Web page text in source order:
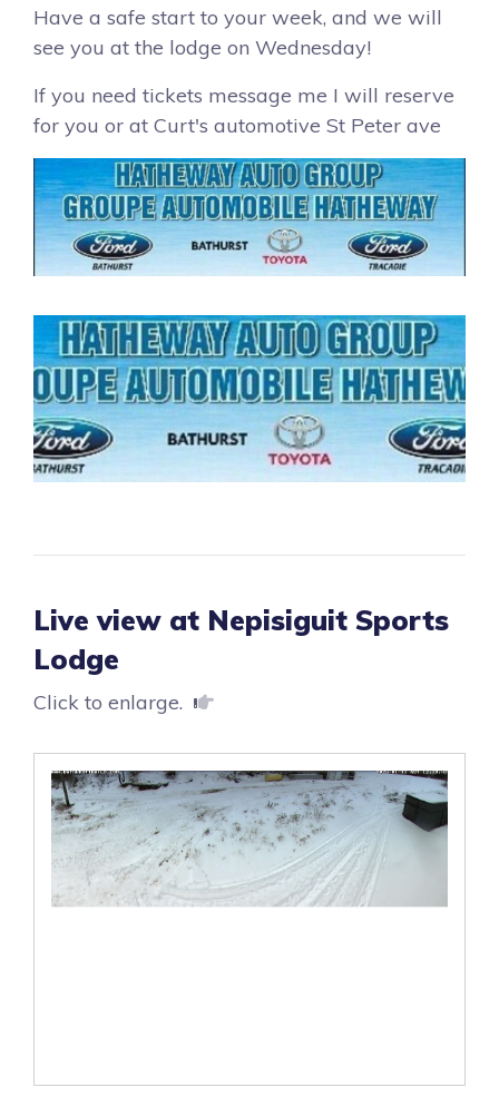
Have a safe start to your week, and we will
see you at the lodge on Wednesday!
If you need tickets message me I will reserve
for you or at Curt's automotive St Peter ave
Live view at Nepisiguit Sports
Lodge
Click to enlarge.